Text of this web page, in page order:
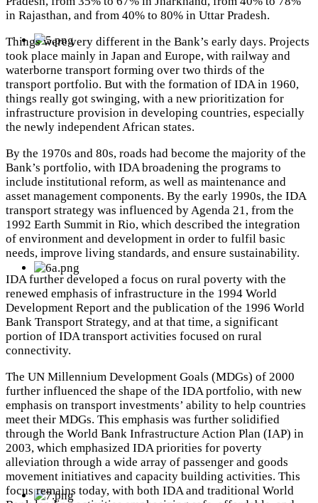
in Rajasthan, and from 40% to 80% in Uttar Pradesh.
Things were very different in the Bank’s early days. Projects
took place mainly in Japan and Europe, with railway and
waterborne transport forming over two thirds of the
transport portfolio. But with the formation of IDA in 1960,
things really got swinging, with a new prioritization for
infrastructure provision in developing countries, especially
the newly independent African states.
By the 1970s and 80s, roads had become the majority of the
Bank’s portfolio, with IDA broadening the programs to
include institutional reform, as well as maintenance and
asset management components. By the early 1990s, the IDA
transport strategy was influenced by Agenda 21, from the
1992 Earth Summit in Rio, which described the integration
of environment and development in order to fulfil basic
needs, improve living standards, and ensure sustainability.
IDA further developed a focus on rural poverty with the
renewed emphasis of infrastructure in the 1994 World
Development Report and the publication of the 1996 World
Bank Transport Strategy, and at that time, a significant
portion of IDA transport activities focused on rural
connectivity.
The UN Millennium Development Goals (MDGs) of 2000
further influenced the shape of the IDA portfolio, with new
emphasis on transport investments’ ability to help countries
meet their MDGs. This emphasis was further solidified
through the World Bank Infrastructure Action Plan (IAP) in
2003, which emphasized IDA priorities for poverty
alleviation through a wide array of passenger and goods
movement initiatives and capacity building activities. This
focus remains today, with both IDA and traditional World